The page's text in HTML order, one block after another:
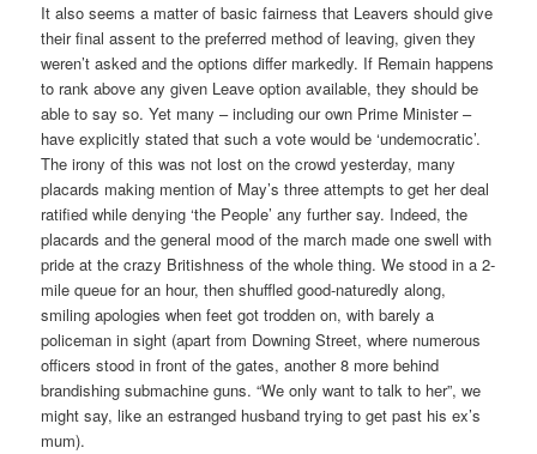
It also seems a matter of basic fairness that Leavers should give
their final assent to the preferred method of leaving, given they
weren’t asked and the options differ markedly. If Remain happens
to rank above any given Leave option available, they should be
able to say so. Yet many – including our own Prime Minister –
have explicitly stated that such a vote would be ‘undemocratic’.
The irony of this was not lost on the crowd yesterday, many
placards making mention of May’s three attempts to get her deal
ratified while denying ‘the People’ any further say. Indeed, the
placards and the general mood of the march made one swell with
pride at the crazy Britishness of the whole thing. We stood in a 2-
mile queue for an hour, then shuffled good-naturedly along,
smiling apologies when feet got trodden on, with barely a
policeman in sight (apart from Downing Street, where numerous
officers stood in front of the gates, another 8 more behind
brandishing submachine guns. “We only want to talk to her”, we
might say, like an estranged husband trying to get past his ex’s
mum).